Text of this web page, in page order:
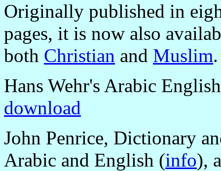
Originally published in
pages, it is now also
both Christian and Muslim.
Hans Wehr's Arabic
download
John Penrice, Dictionary
Arabic and English (info),